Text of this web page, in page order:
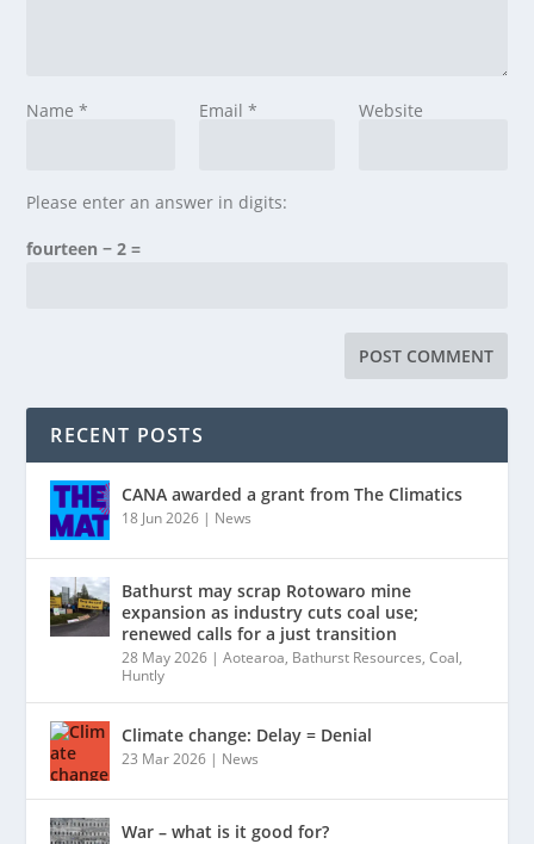
Name* Email * Website
Please enter an answer in digits:
fourteen − 2 =
RECENT POSTS
CANA awarded a grant from The Climatics
18 Jun 2026 | News
Bathurst may scrap Rotowaro mine
expansion as industry cuts coal use;
renewed calls for a just transition
28 May 2026 |Aotearoa, Bathurst Resources,Coal,
Huntly
Climate change: Delay = Denial
23 Mar 2026 | News
War – what is it good for?